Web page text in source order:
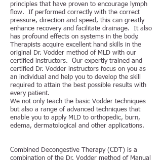
principles that have proven to encourage lymph
flow. If performed correctly with the correct
pressure, direction and speed, this can greatly
enhance recovery and facilitate drainage. It also
has profound effects on systems in the body.
Therapists acquire excellent hand skills in the
original Dr. Vodder method of MLD with our
certified instructors. Our expertly trained and
certified Dr. Vodder instructors focus on you as
an individual and help you to develop the skill
required to attain the best possible results with
every patient.
We not only teach the basic Vodder techniques
but also a range of advanced techniques that
enable you to apply MLD to orthopedic, burn,
edema, dermatological and other applications.
Combined Decongestive Therapy (CDT) is a
combination of the Dr. Vodder method of Manual